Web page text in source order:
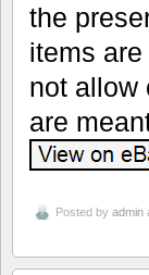
the
items
not allow
are
Posted by admin